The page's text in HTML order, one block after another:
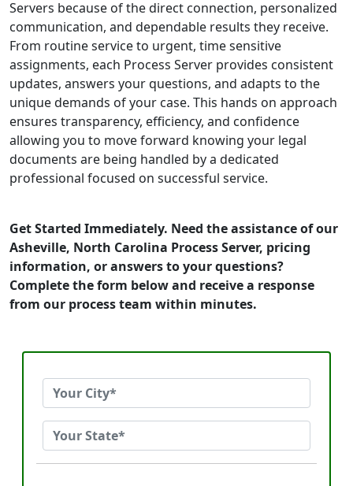
Servers because of the direct connection, personalized
communication, and dependable results they receive.
From routine service to urgent, time sensitive
assignments, each Process Server provides consistent
updates, answers your questions, and adapts to the
unique demands of your case. This hands on approach
ensures transparency, efficiency, and confidence
allowing you to move forward knowing your legal
documents are being handled by a dedicated
professional focused on successful service.
Get Started Immediately. Need the assistance of our
Asheville, North Carolina Process Server, pricing
information, or answers to your questions?
Complete the form below and receive a response
from our process team within minutes.